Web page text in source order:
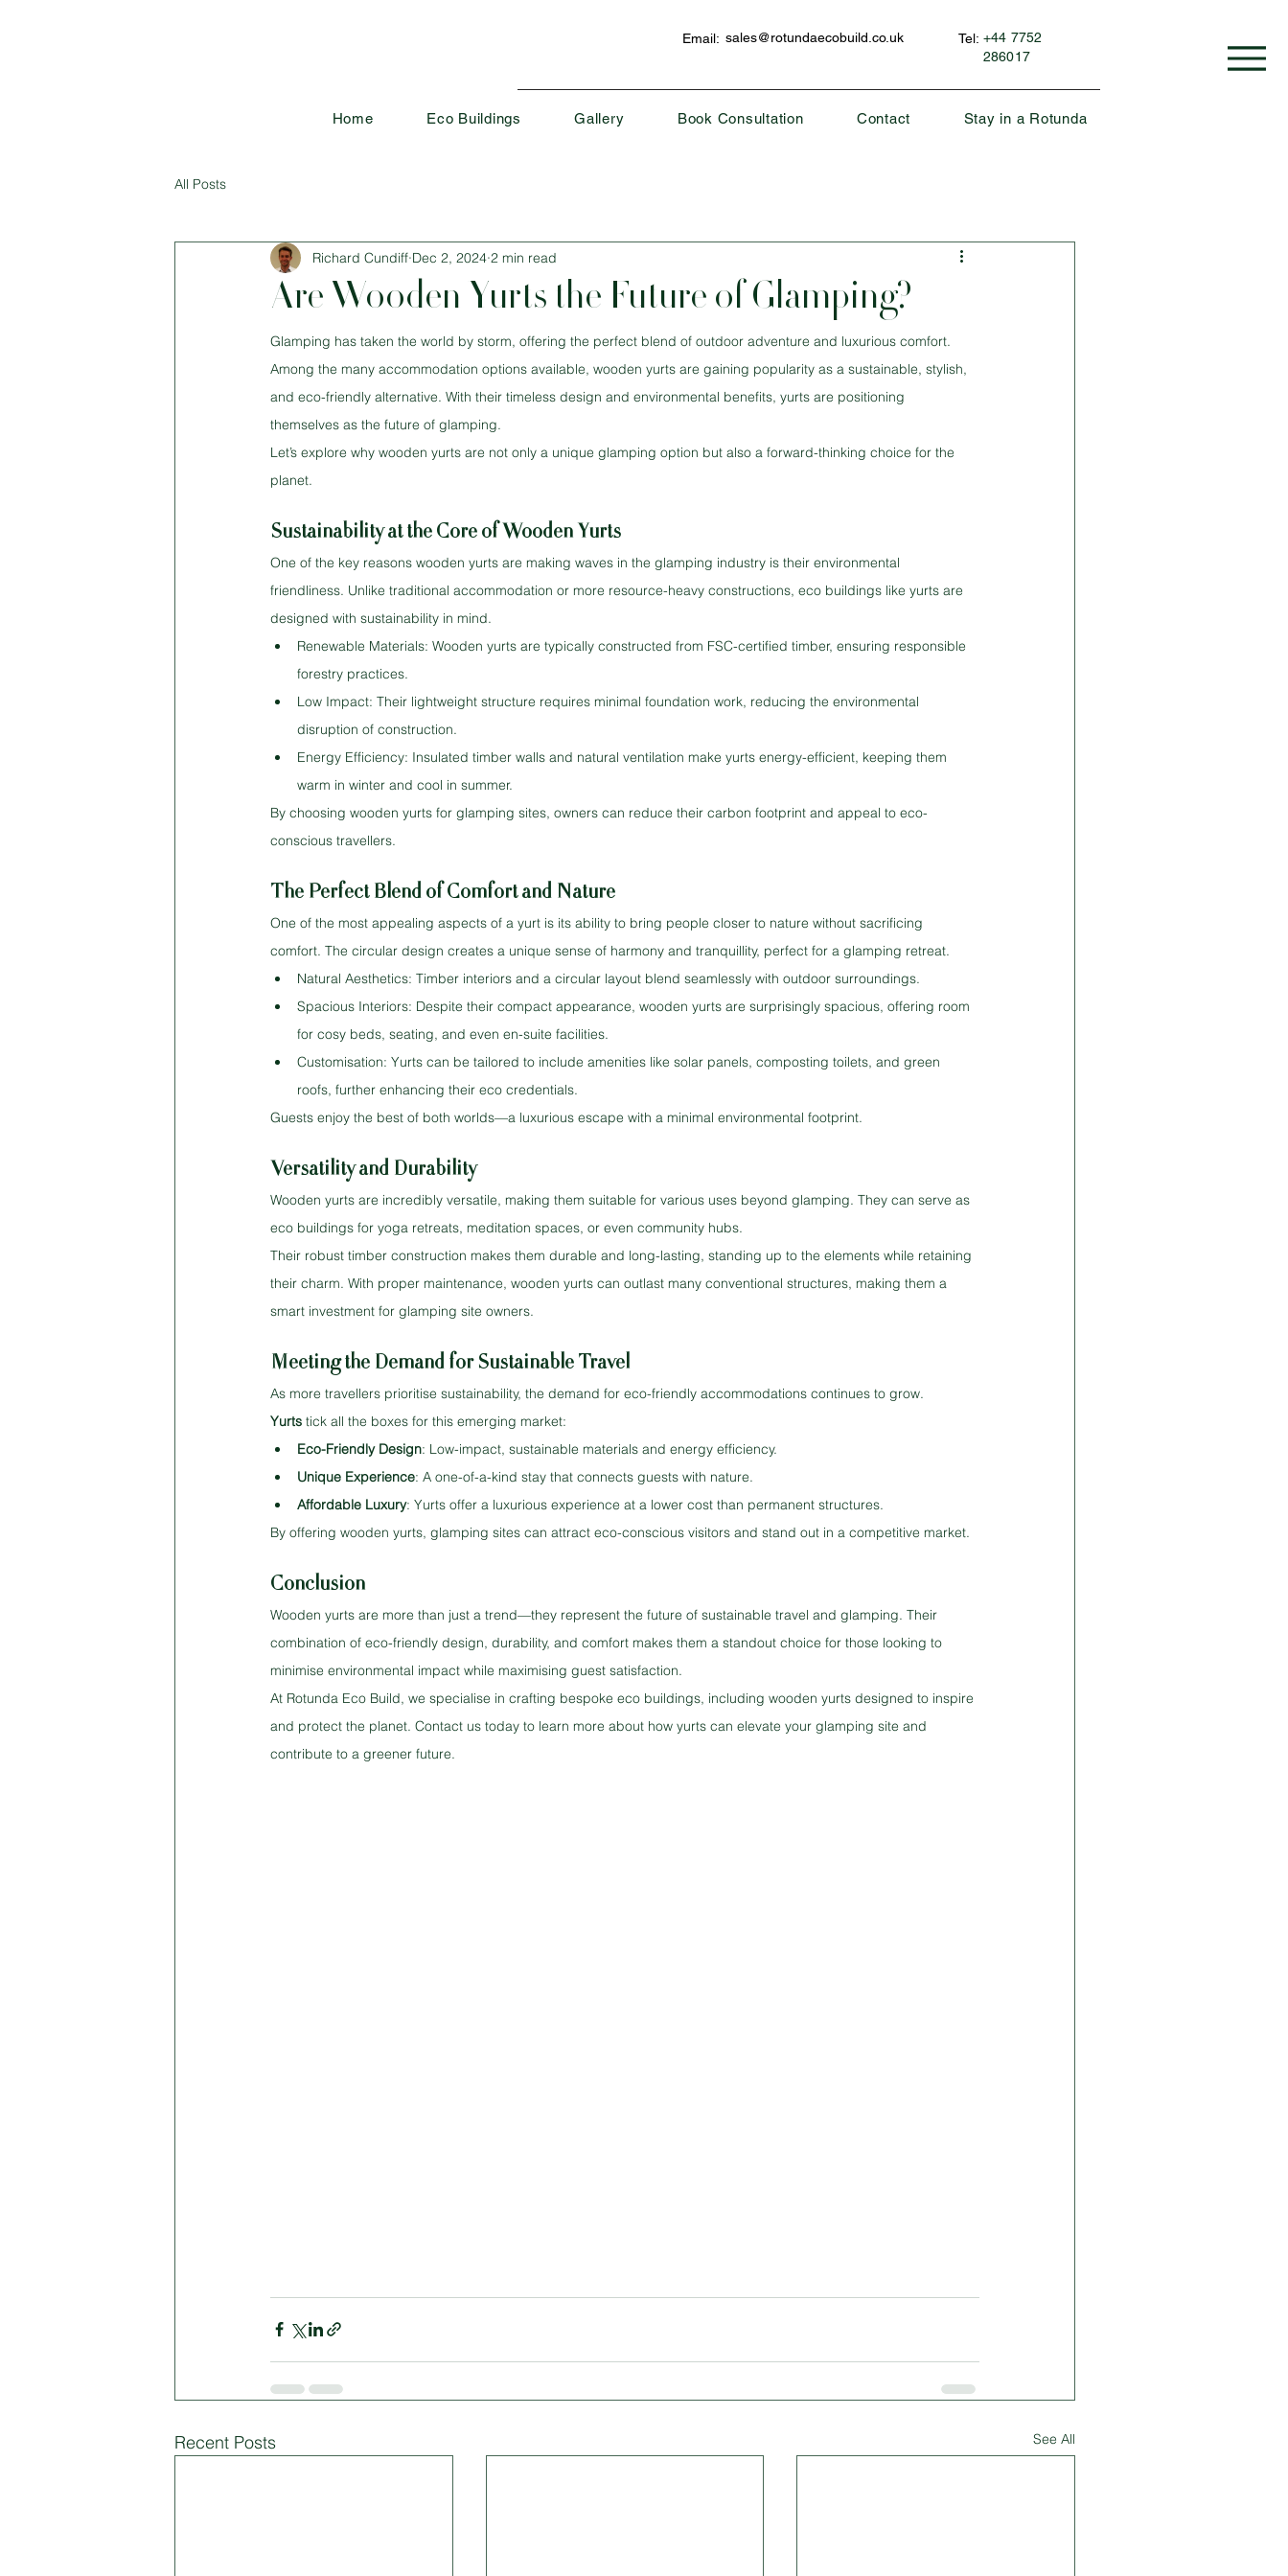
sales@rotundaecobuild.co.uk
Email:
+44 7752
286017
Tel:
Home Eco Buildings Gallery Book Consultation Contact Stay in a Rotunda
All Posts
Are Wooden Yurts the Future of Glamping?
Richard Cundiff Dec 2, 2024 2 min read
Glamping has taken the world by storm, offering the perfect blend of outdoor adventure and luxurious comfort.
Among the many accommodation options available, wooden yurts are gaining popularity as a sustainable, stylish,
and eco-friendly alternative. With their timeless design and environmental benefits, yurts are positioning
themselves as the future of glamping.
Let’s explore why wooden yurts are not only a unique glamping option but also a forward-thinking choice for the
planet.
Sustainability at the Core of Wooden Yurts
One of the key reasons wooden yurts are making waves in the glamping industry is their environmental
friendliness. Unlike traditional accommodation or more resource-heavy constructions, eco buildings like yurts are
designed with sustainability in mind.
Renewable Materials: Wooden yurts are typically constructed from FSC-certified timber, ensuring responsible
forestry practices.
Low Impact: Their lightweight structure requires minimal foundation work, reducing the environmental
disruption of construction.
Energy Efficiency: Insulated timber walls and natural ventilation make yurts energy-efficient, keeping them
warm in winter and cool in summer.
By choosing wooden yurts for glamping sites, owners can reduce their carbon footprint and appeal to eco-
conscious travellers.
The Perfect Blend of Comfort and Nature
One of the most appealing aspects of a yurt is its ability to bring people closer to nature without sacrificing
comfort. The circular design creates a unique sense of harmony and tranquillity, perfect for a glamping retreat.
Natural Aesthetics: Timber interiors and a circular layout blend seamlessly with outdoor surroundings.
Spacious Interiors: Despite their compact appearance, wooden yurts are surprisingly spacious, offering room
for cosy beds, seating, and even en-suite facilities.
Customisation: Yurts can be tailored to include amenities like solar panels, composting toilets, and green
roofs, further enhancing their eco credentials.
Guests enjoy the best of both worlds—a luxurious escape with a minimal environmental footprint.
Versatility and Durability
Wooden yurts are incredibly versatile, making them suitable for various uses beyond glamping. They can serve as
eco buildings for yoga retreats, meditation spaces, or even community hubs.
Their robust timber construction makes them durable and long-lasting, standing up to the elements while retaining
their charm. With proper maintenance, wooden yurts can outlast many conventional structures, making them a
smart investment for glamping site owners.
Meeting the Demand for Sustainable Travel
As more travellers prioritise sustainability, the demand for eco-friendly accommodations continues to grow.
Yurts tick all the boxes for this emerging market:
Eco-Friendly Design: Low-impact, sustainable materials and energy efficiency.
Unique Experience: A one-of-a-kind stay that connects guests with nature.
Affordable Luxury: Yurts offer a luxurious experience at a lower cost than permanent structures.
By offering wooden yurts, glamping sites can attract eco-conscious visitors and stand out in a competitive market.
Conclusion
Wooden yurts are more than just a trend—they represent the future of sustainable travel and glamping. Their
combination of eco-friendly design, durability, and comfort makes them a standout choice for those looking to
minimise environmental impact while maximising guest satisfaction.
At Rotunda Eco Build, we specialise in crafting bespoke eco buildings, including wooden yurts designed to inspire
and protect the planet. Contact us today to learn more about how yurts can elevate your glamping site and
contribute to a greener future.
Recent Posts See All